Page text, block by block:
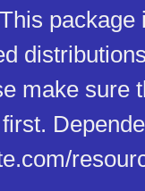
package
make sure